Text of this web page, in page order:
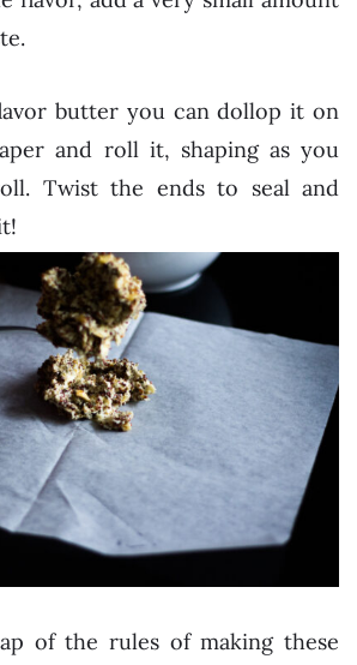
butter you can dollop it on
and roll it, shaping as you
Twist the ends to seal and
of the rules of making these